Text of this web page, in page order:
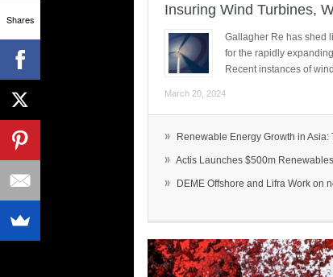
Insuring Wind Turbines,
Gallagher Re has shed
for the rapidly
Recent instances of
March 20, 2024
» Renewable Energy Growth in Asia:
» Actis Launches $500m Renewables
» DEME Offshore and Lifra Work on
Shares